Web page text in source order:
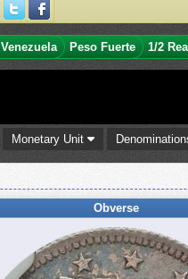
Venezuela Peso Fuerte 1/2 Real
Monetary Unit
Obverse